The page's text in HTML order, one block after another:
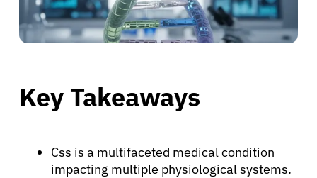
Key Takeaways
Css is a multifaceted medical condition
impacting multiple physiological systems.